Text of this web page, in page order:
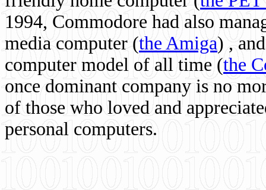
1994, Commodore had also
media computer (the Amiga) ,
computer model of all time (the
once dominant company is no
of those who loved and
personal computers.